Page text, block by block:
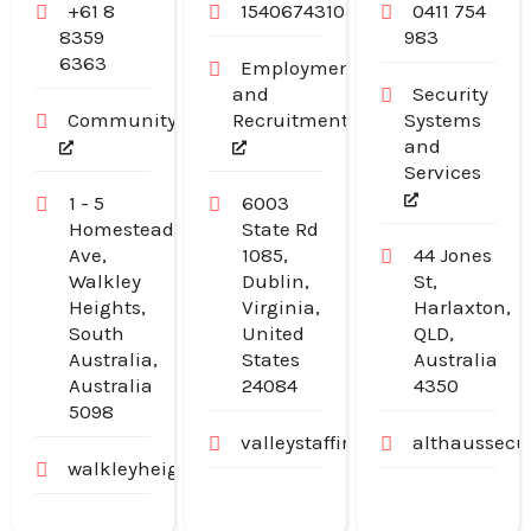
+61 8
8359
6363
Community
1 - 5
Homestead
Ave,
Walkley
Heights,
South
Australia,
Australia
5098
walkleyheightschildcarecentre.com.au
15406743103
Employment
and
Recruitment
6003
State Rd
1085,
Dublin,
Virginia,
United
States
24084
valleystaffingjobs.com
0411 754
983
Security
Systems
and
Services
44 Jones
St,
Harlaxton,
QLD,
Australia
4350